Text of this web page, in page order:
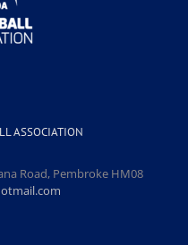
ASSOCIATION
Road, Pembroke HM08